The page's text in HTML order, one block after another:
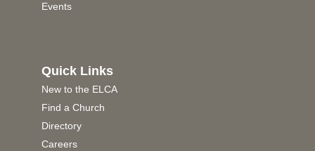
Events
Quick Links
New to the ELCA
Find a Church
Directory
Careers